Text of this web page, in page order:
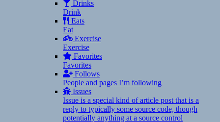
Drinks
Drink
Eats
Eat
Exercise
Exercise
Favorites
Favorites
Follows
People and pages I’m following
Issues
Issue is a special kind of article post that is a
reply to typically some source code, though
potentially anything at a source control